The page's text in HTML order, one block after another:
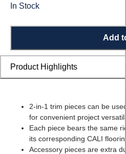
In Stock
Add
Product Highlights
2-in-1 trim pieces can be
for convenient project
Each piece bears the same
its corresponding CALI
Accessory pieces are extra